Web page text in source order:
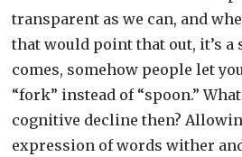
transparent as we can, and
that would point that out, it’s a
comes, somehow people let
“fork” instead of “spoon.”
cognitive decline then?
expression of words wither